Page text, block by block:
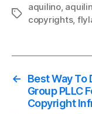
Tags
aquilino,
copyrights,
←
Best Way
Group PLLC
Copyright